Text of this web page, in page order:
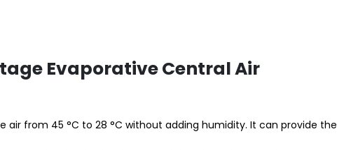
Evaporative Central Air
air from 45 °C to 28 °C without adding humidity. It can provide the